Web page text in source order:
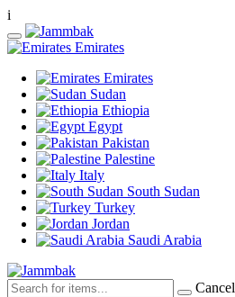
i
Emirates
Emirates
Sudan
Ethiopia
Egypt
Pakistan
Palestine
Italy
South Sudan
Turkey
Jordan
Saudi Arabia
Cancel